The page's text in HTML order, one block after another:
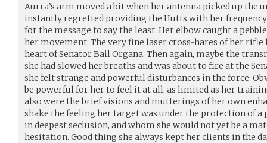
Aurra’s arm moved a bit when her antenna picked up the
instantly regretted providing the Hutts with her
for the message to say the least. Her elbow caught a
her movement. The very fine laser cross-hares of her rifle
heart of Senator Bail Organa. Then again, maybe the
she had slowed her breaths and was about to fire at the
she felt strange and powerful disturbances in the force.
be powerful for her to feel it at all, as limited as her
also were the brief visions and mutterings of her own
shake the feeling her target was under the protection of a
in deepest seclusion, and whom she would not yet be a
hesitation. Good thing she always kept her clients in the